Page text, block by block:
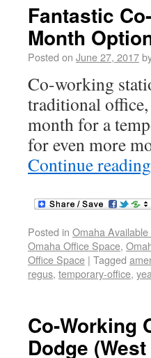
Fantastic
Month
Posted on June 27, 2017
Co-working
traditional
month for a
for even more
Continue reading
Posted in Omaha
Omaha Office Space,
Office Space | Tagged
regus, temporary-office,
Co-Working
Dodge